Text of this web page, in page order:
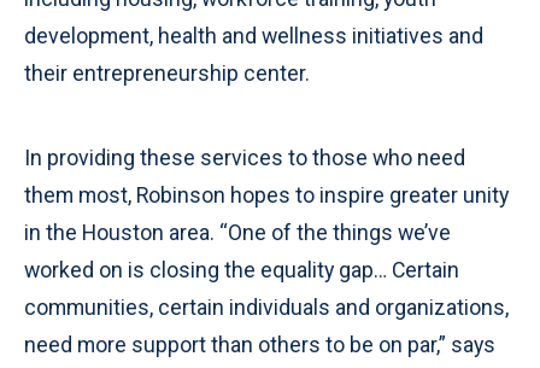
development, health and wellness initiatives and
their entrepreneurship center.
In providing these services to those who need
them most, Robinson hopes to inspire greater unity
in the Houston area. “One of the things we’ve
worked on is closing the equality gap… Certain
communities, certain individuals and organizations,
need more support than others to be on par,” says